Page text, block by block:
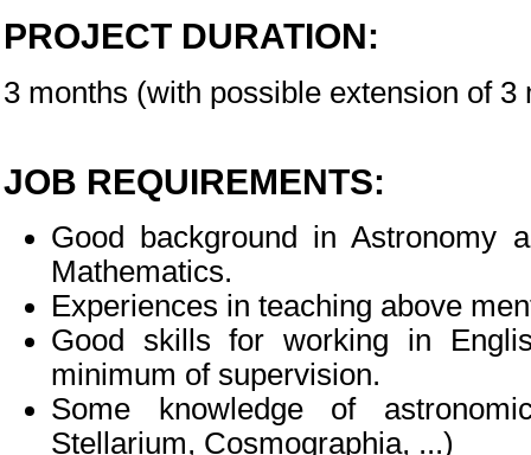
PROJECT DURATION:
3 months (with possible extension of 3
JOB REQUIREMENTS:
Good background in Astronomy
Mathematics.
Experiences in teaching above
Good skills for working in
minimum of supervision.
Some knowledge of
Stellarium, Cosmographia, ...)